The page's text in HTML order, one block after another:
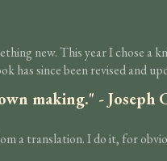
new. This year I
has since been revised and
making." - Joseph
a translation. I do it, for